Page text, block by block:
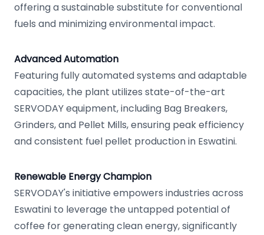
offering a sustainable substitute for conventional
fuels and minimizing environmental impact.
Advanced Automation
Featuring fully automated systems and adaptable
capacities, the plant utilizes state-of-the-art
SERVODAY equipment, including Bag Breakers,
Grinders, and Pellet Mills, ensuring peak efficiency
and consistent fuel pellet production in Eswatini.
Renewable Energy Champion
SERVODAY's initiative empowers industries across
Eswatini to leverage the untapped potential of
coffee for generating clean energy, significantly